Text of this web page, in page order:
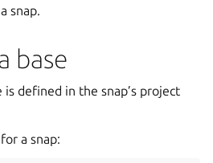
snap.
base
is defined in the snap’s project
a snap: